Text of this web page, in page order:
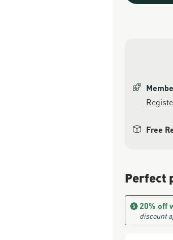
Free
Perfect
20% off
discount